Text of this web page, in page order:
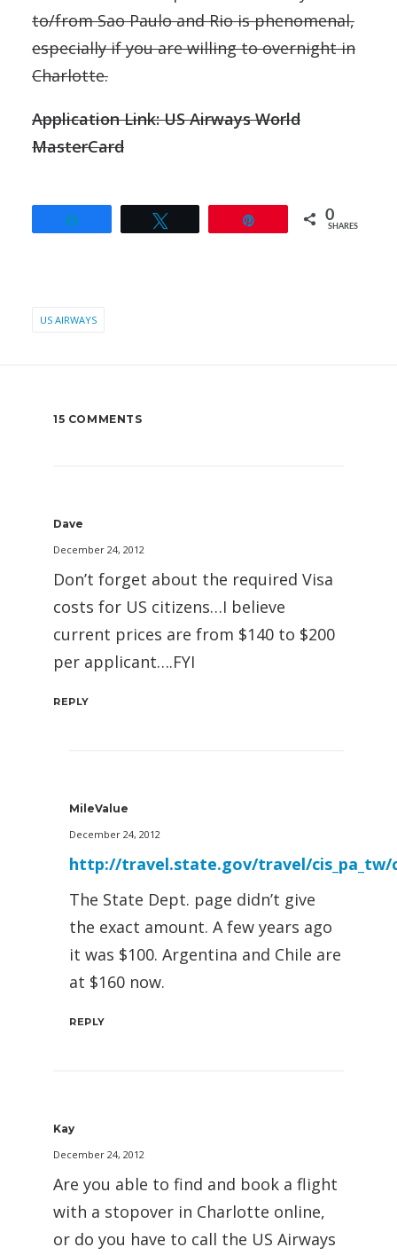
to/from Sao Paulo and Rio is phenomenal,
especially if you are willing to overnight in
Charlotte.
Application Link: US Airways World
MasterCard
0
SHARES
US AIRWAYS
15 COMMENTS
Dave
December 24, 2012
Don’t forget about the required Visa
costs for US citizens…I believe
current prices are from $140 to $200
per applicant….FYI
REPLY
MileValue
December 24, 2012
http://travel.state.gov/travel/cis_pa_tw/
The State Dept. page didn’t give
the exact amount. A few years ago
it was $100. Argentina and Chile are
at $160 now.
REPLY
Kay
December 24, 2012
Are you able to find and book a flight
with a stopover in Charlotte online,
or do you have to call the US Airways